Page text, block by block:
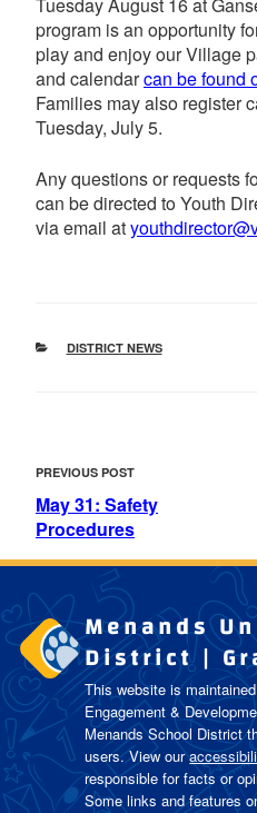
program is an opportunity
play and enjoy our Village
and calendarcan be found
Families may also register
Tuesday, July 5.
Any questions or requests
can be directed to Youth
via email at
CATEGORIES
DISTRICT NEWS
POST
NAVIGATION
Previous
Post
PREVIOUS POST
May 31: Safety
Procedures
Menands
District |
This website is
Engagement &
Menands School District
users. View our
responsible for facts or
Some links and features